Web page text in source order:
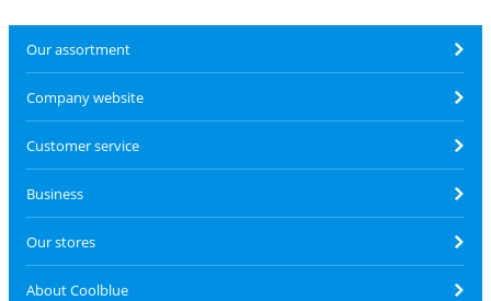
Our assortment
Company website
Customer service
Business
Our stores
About Coolblue